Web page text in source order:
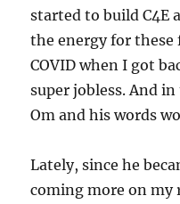
started to build C4E
the energy for
COVID when I got
super jobless. And
Om and his words
Lately, since he
coming more on my